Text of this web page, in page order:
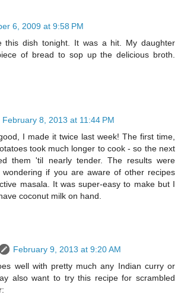
6, 2009 at 9:58 PM
this dish tonight. It was a hit. My daughter
of bread to sop up the delicious broth.
February 8, 2013 at 11:44 PM
I made it twice last week! The first time,
took much longer to cook - so the next
them 'til nearly tender. The results were
wondering if you are aware of other recipes
masala. It was super-easy to make but I
coconut milk on hand.
February 9, 2013 at 9:20 AM
well with pretty much any Indian curry or
also want to try this recipe for scrambled